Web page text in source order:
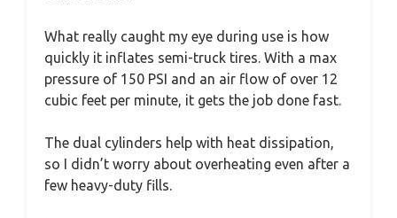
What really caught my eye during use is how
quickly it inflates semi-truck tires. With a max
pressure of 150 PSI and an air flow of over 12
cubic feet per minute, it gets the job done fast.
The dual cylinders help with heat dissipation,
so I didn’t worry about overheating even after a
few heavy-duty fills.